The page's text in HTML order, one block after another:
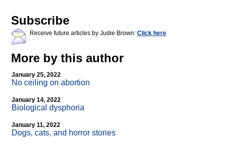
Subscribe
Receive future articles by Judie Brown: Click here
More by this author
January 25, 2022
No ceiling on abortion
January 14, 2022
Biological dysphoria
January 11, 2022
Dogs, cats, and horror stories